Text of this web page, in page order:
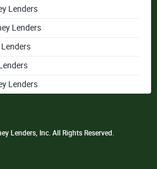
Lenders
Lenders
Lenders
Lenders, Inc. All Rights Reserved.